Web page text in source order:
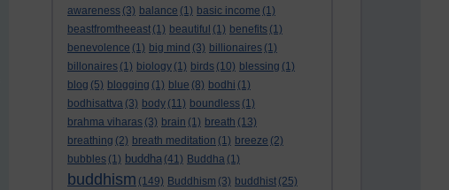
awareness (3) balance (1) basic income (1)
beastfromtheeast (1) beautiful (1) benefits (1)
benevolence (1) big mind (3) billionaires (1)
billonaires (1) biology (1) birds (10) blessing (1)
blog (5) blogging (1) blue (8) bodhi (1)
bodhisattva (3) body (11) boundless (1)
brahma viharas (3) brain (1) breath (13)
breathing (2) breath meditation (1) breeze (2)
bubbles (1) buddha (41) Buddha (1)
buddhism (149) Buddhism (3) buddhist (25)